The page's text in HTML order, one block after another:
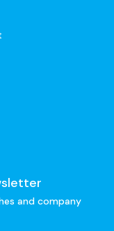
and company